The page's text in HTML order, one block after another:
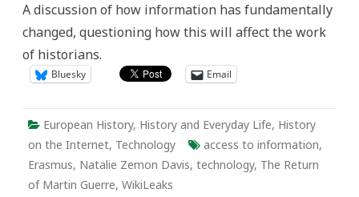
in
Information
A discussion of how information has fundamentally
changed, questioning how this will affect the work
of historians.
Bluesky Email
European History, History and Everyday Life, History
on the Internet, Technology access to information,
Erasmus, Natalie Zemon Davis, technology, The Return
of Martin Guerre, WikiLeaks